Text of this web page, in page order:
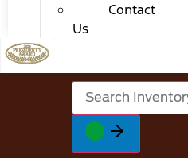
Contact
Us